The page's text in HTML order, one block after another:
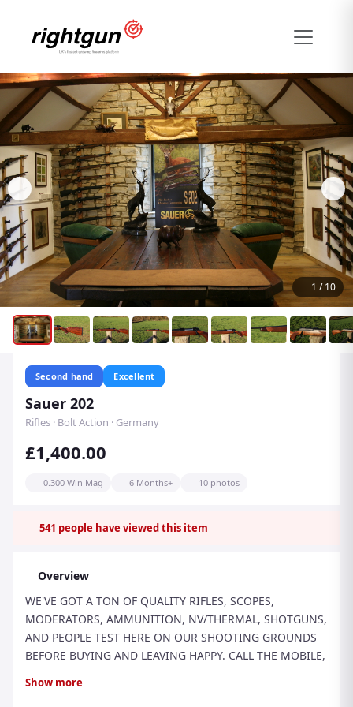
1 /10
Second hand Excellent
Sauer 202
Rifles · Bolt Action · Germany
£1,400.00
0.300 Win Mag 6 Months+ 10 photos
541 people have viewed this item
Overview
WE'VE GOT A TON OF QUALITY RIFLES, SCOPES,
MODERATORS, AMMUNITION, NV/THERMAL, SHOTGUNS,
AND PEOPLE TEST HERE ON OUR SHOOTING GROUNDS
BEFORE BUYING AND LEAVING HAPPY. CALL THE MOBILE,
Show more